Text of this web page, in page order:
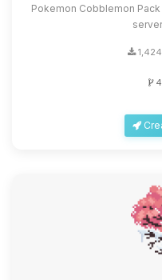
Pokemon Cobblemon